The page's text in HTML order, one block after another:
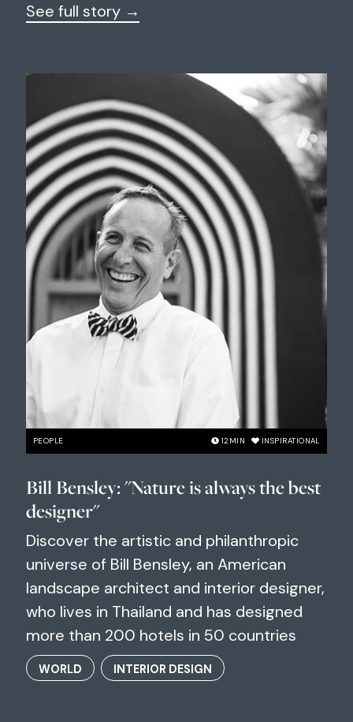
See full story →
PEOPLE 12MIN INSPIRATIONAL
Bill Bensley: "Nature is always the best
designer"
Discover the artistic and philanthropic
universe of Bill Bensley, an American
landscape architect and interior designer,
who lives in Thailand and has designed
more than 200 hotels in 50 countries
WORLD INTERIOR DESIGN